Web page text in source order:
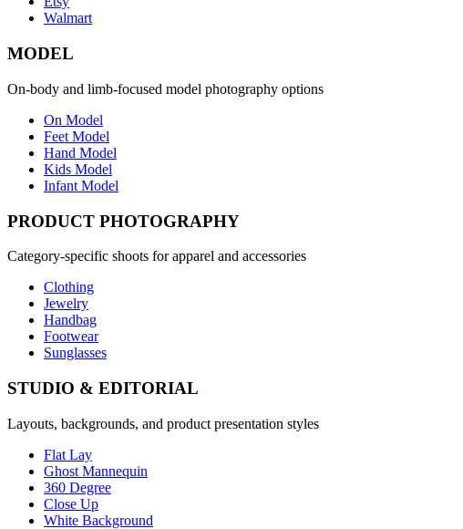
Walmart
MODEL
On-body and limb-focused model photography options
On Model
Feet Model
Hand Model
Kids Model
Infant Model
PRODUCT PHOTOGRAPHY
Category-specific shoots for apparel and accessories
Clothing
Jewelry
Handbag
Footwear
Sunglasses
STUDIO & EDITORIAL
Layouts, backgrounds, and product presentation styles
Flat Lay
Ghost Mannequin
360 Degree
Close Up
White Background